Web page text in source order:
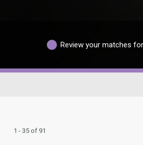
Review your matches
1 - 35 of 91